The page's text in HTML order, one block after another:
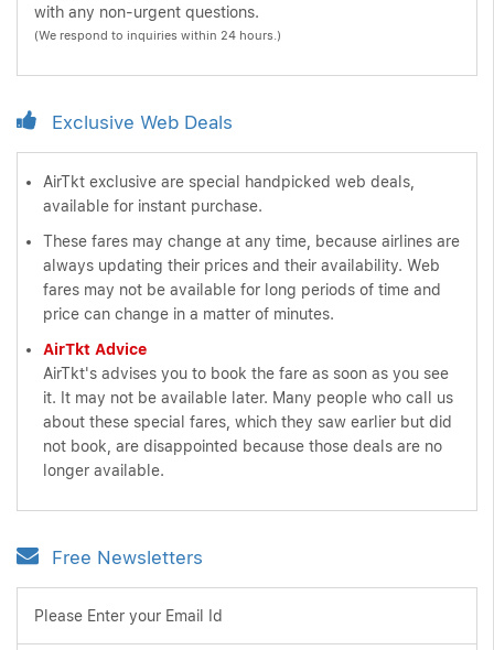
with any non-urgent questions.
(We respond to inquiries within 24 hours.)
Exclusive Web Deals
AirTkt exclusive are special handpicked web deals,
available for instant purchase.
These fares may change at any time, because airlines are
always updating their prices and their availability. Web
fares may not be available for long periods of time and
price can change in a matter of minutes.
AirTkt Advice
AirTkt's advises you to book the fare as soon as you see
it. It may not be available later. Many people who call us
about these special fares, which they saw earlier but did
not book, are disappointed because those deals are no
longer available.
Free Newsletters
Please Enter your Email Id